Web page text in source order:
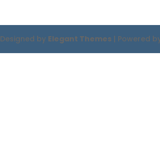
through
$37.98
Designed by Elegant Themes | Powered